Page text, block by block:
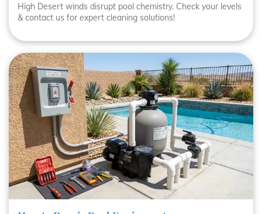
High Desert winds disrupt pool chemistry. Check your levels
& contact us for expert cleaning solutions!